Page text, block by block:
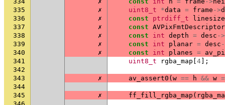
335
✗ uint8_t *data = frame ->
336
✗ const ptrdiff_t
linesize
337
✗ const AVPixFmtDescriptor
338
✗ const int depth = desc ->
339
✗ const int planar = desc
340
✗ const int planes =
341
uint8_t rgba_map 4 ];
342
343
✗ av_assert0 ( w == h && w
344
345
✗ ff_fill_rgba_map (